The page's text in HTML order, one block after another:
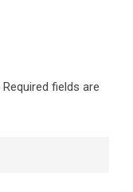
Required fields are